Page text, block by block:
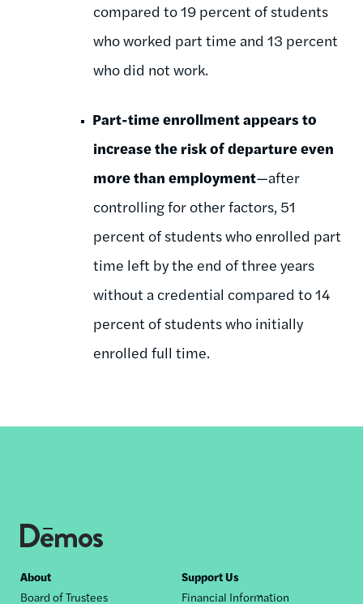
compared to 19 percent of students
who worked part time and 13 percent
who did not work.
Part-time enrollment appears to
increase the risk of departure even
more than employment—after
controlling for other factors, 51
percent of students who enrolled part
time left by the end of three years
without a credential compared to 14
percent of students who initially
enrolled full time.
Footer
About
Board of Trustees
Support Us
Financial Information